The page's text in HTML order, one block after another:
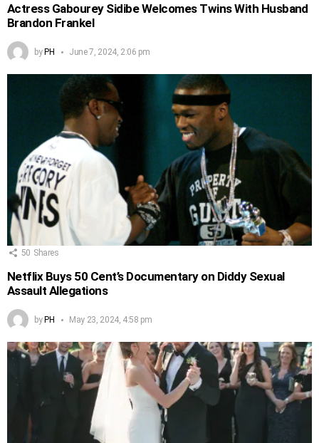
Actress Gabourey Sidibe Welcomes Twins With Husband
Brandon Frankel
byPH June 7, 2024, 2:06 pm
50 Shares
Netflix Buys 50 Cent’s Documentary on Diddy Sexual
Assault Allegations
byPH May 23, 2024, 4:58 pm